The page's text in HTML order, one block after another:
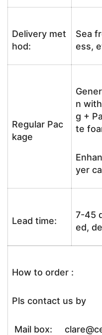
Delivery met
hod:
Sea
ess,
Regular Pac
kage
n
g +
te
yer
Lead time:
7-45
ed,
How to order :
Pls contact us by
Mail box: